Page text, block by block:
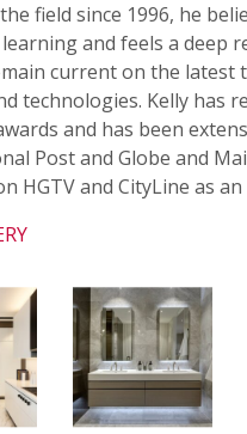
field since 1996, he
and feels a deep
current on the latest
technologies. Kelly has
and has been
Post and Globe and
HGTV and CityLine as